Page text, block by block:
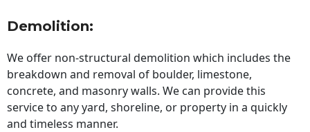
Demolition:
We offer non-structural demolition which includes the
breakdown and removal of boulder, limestone,
concrete, and masonry walls. We can provide this
service to any yard, shoreline, or property in a quickly
and timeless manner.